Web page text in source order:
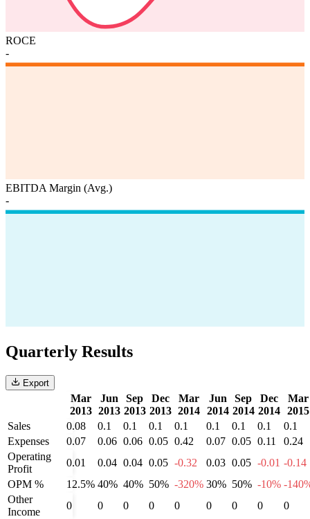
ROCE
-
EBITDA Margin (Avg.)
-
Quarterly Results
Export
Mar
2013
Jun
2013
Sep
2013
Dec
2013
Mar
2014
Jun
2014
Sep
2014
Dec
2014
Mar
2015
Sales
0.08 0.1 0.1 0.1 0.1 0.1 0.1 0.1
0.1
Expenses
0.07 0.06 0.06 0.05 0.42 0.07 0.05 0.11
0.24
Operating
Profit
0.01 0.04 0.04 0.05 -0.32 0.03 0.05 -0.01 -0.14
OPM %
12.5% 40% 40% 50% -320% 30% 50% -10% -
Other
Income
0 0 0 0 0 0 0 0
0